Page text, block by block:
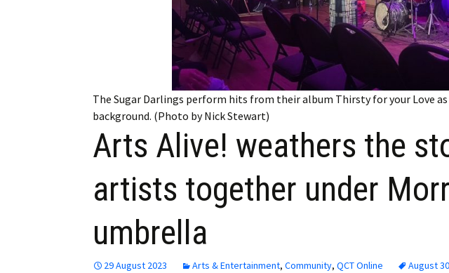
Membership Billing
Membership Invoice
Membership Renew
The Sugar Darlings perform hits from their album Thirsty for your Love
background. (Photo by Nick Stewart)
Arts Alive! weathers the
artists together under
umbrella
29 August 2023 Arts & Entertainment, Community, QCT Online August